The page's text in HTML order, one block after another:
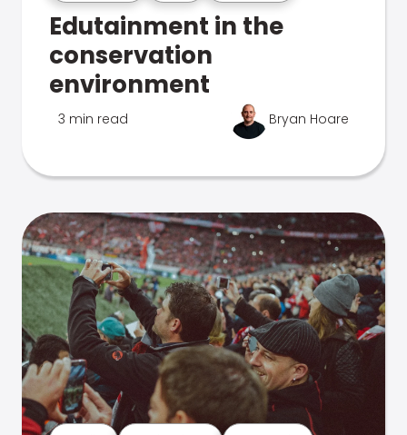
Edutainment in the
conservation
environment
3 min read Bryan Hoare